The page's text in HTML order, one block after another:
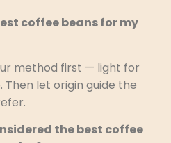
coffee beans for my
method first — light for
let origin guide the
the best coffee